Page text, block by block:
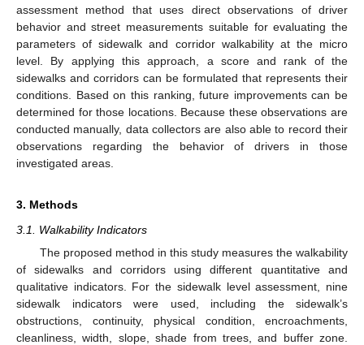
assessment method that uses direct observations of driver
behavior and street measurements suitable for evaluating the
parameters of sidewalk and corridor walkability at the micro
level. By applying this approach, a score and rank of the
sidewalks and corridors can be formulated that represents their
conditions. Based on this ranking, future improvements can be
determined for those locations. Because these observations are
conducted manually, data collectors are also able to record their
observations regarding the behavior of drivers in those
investigated areas.
3. Methods
3.1. Walkability Indicators
The proposed method in this study measures the walkability
of sidewalks and corridors using different quantitative and
qualitative indicators. For the sidewalk level assessment, nine
sidewalk indicators were used, including the sidewalk’s
obstructions, continuity, physical condition, encroachments,
cleanliness, width, slope, shade from trees, and buffer zone.